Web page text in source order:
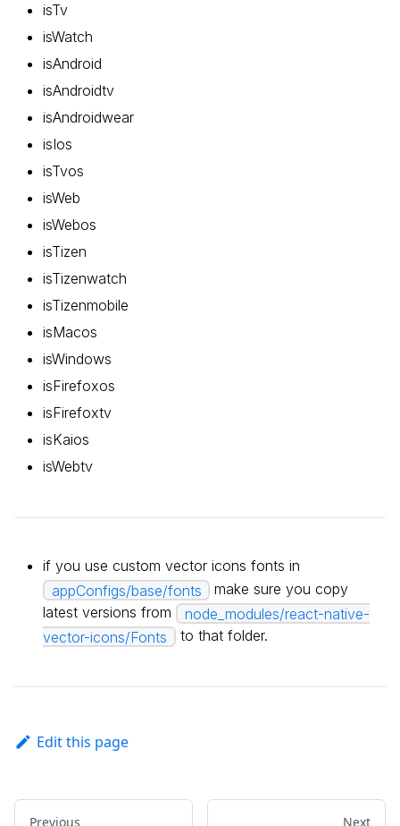
isTv
isWatch
isAndroid
isAndroidtv
isAndroidwear
isIos
isTvos
isWeb
isWebos
isTizen
isTizenwatch
isTizenmobile
isMacos
isWindows
isFirefoxos
isFirefoxtv
isKaios
isWebtv
if you use custom vector icons fonts in
appConfigs/base/fonts
make sure you copy
latest versions from
node_modules/react-native-
vector-icons/Fonts
to that folder.
Edit this page
Previous Next